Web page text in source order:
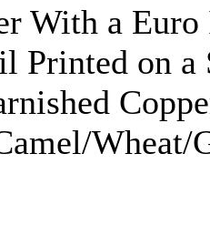
With a
Printed on
Wheat/